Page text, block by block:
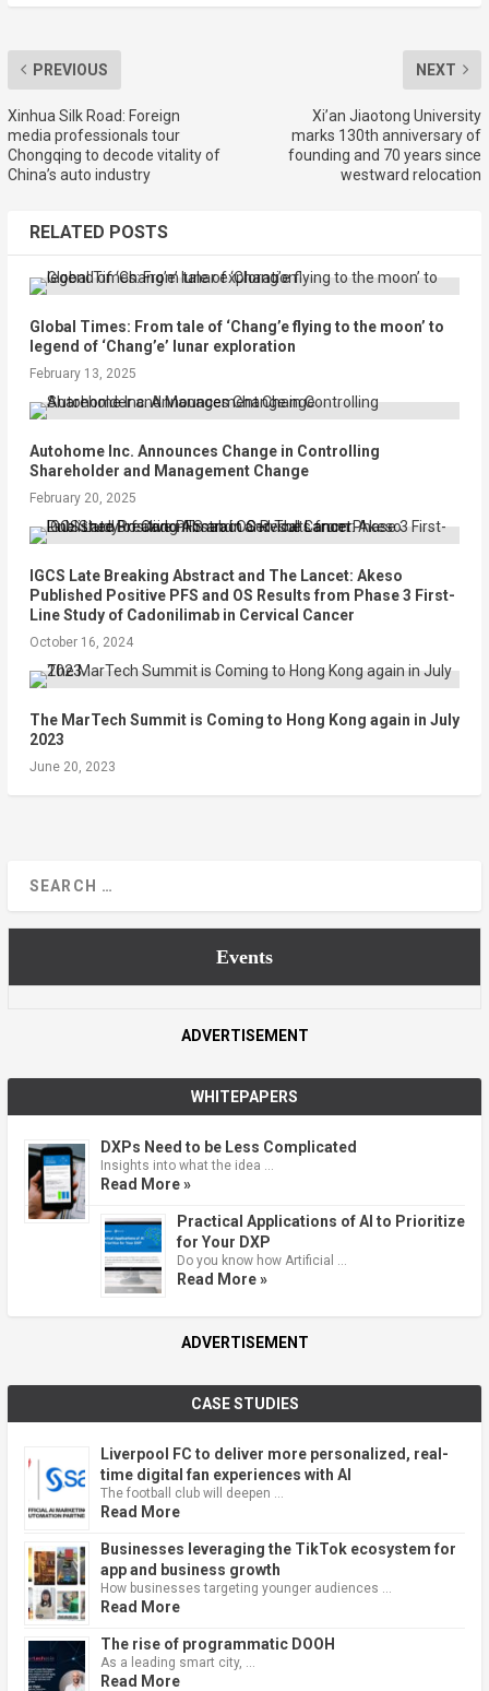
PREVIOUS
Xinhua Silk Road: Foreign
media professionals tour
Chongqing to decode vitality of
China’s auto industry
NEXT
Xi’an Jiaotong University
marks 130th anniversary of
founding and 70 years since
westward relocation
RELATED POSTS
Global Times: From tale of ‘Chang’e flying to the moon’ to
legend of ‘Chang’e’ lunar exploration
February 13, 2025
Autohome Inc. Announces Change in Controlling
Shareholder and Management Change
February 20, 2025
IGCS Late Breaking Abstract and The Lancet: Akeso
Published Positive PFS and OS Results from Phase 3 First-
Line Study of Cadonilimab in Cervical Cancer
October 16, 2024
The MarTech Summit is Coming to Hong Kong again in July
2023
June 20, 2023
Events
ADVERTISEMENT
WHITEPAPERS
DXPs Need to be Less Complicated
Insights into what the idea …
Read More »
Practical Applications of AI to Prioritize
for Your DXP
Do you know how Artificial …
Read More »
ADVERTISEMENT
CASE STUDIES
Liverpool FC to deliver more personalized, real-
time digital fan experiences with AI
The football club will deepen …
Read More
Businesses leveraging the TikTok ecosystem for
app and business growth
How businesses targeting younger audiences …
Read More
The rise of programmatic DOOH
As a leading smart city, …
Read More